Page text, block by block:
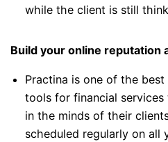
while the client is still
Build your online reputation
Practina is one of the
tools for financial
in the minds of their
scheduled regularly on all